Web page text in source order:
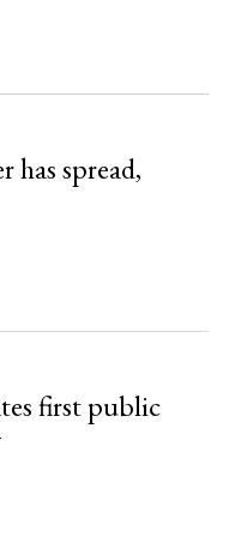
has spread,
first public